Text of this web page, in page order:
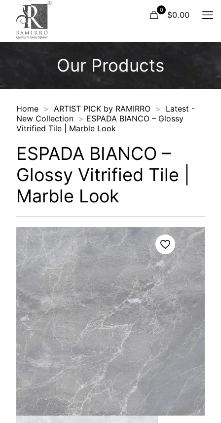
0 $0.00
Our Products
Home > ARTIST PICK by RAMIRRO >
Latest -
New Collection > ESPADA BIANCO – Glossy
Vitrified Tile | Marble Look
ESPADA BIANCO –
Glossy Vitrified Tile |
Marble Look